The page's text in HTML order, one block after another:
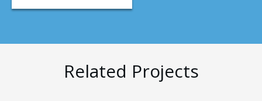
Related Projects